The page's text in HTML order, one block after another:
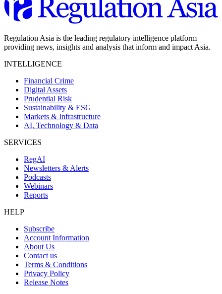
Regulation Asia is the leading regulatory intelligence platform
providing news, insights and analysis that inform and impact Asia.
INTELLIGENCE
Financial Crime
Digital Assets
Prudential Risk
Sustainability & ESG
Markets & Infrastructure
AI, Technology & Data
SERVICES
RegAI
Newsletters & Alerts
Podcasts
Webinars
Reports
HELP
Subscribe
Account Information
About Us
Contact us
Terms & Conditions
Privacy Policy
Release Notes